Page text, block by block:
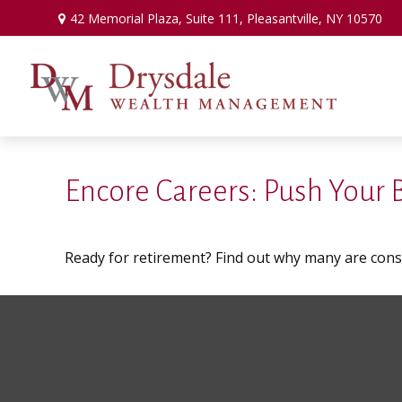
42 Memorial Plaza,Suite 111, Pleasantville, NY 10570
Encore Careers: Push Your
Ready for retirement? Find out why many are